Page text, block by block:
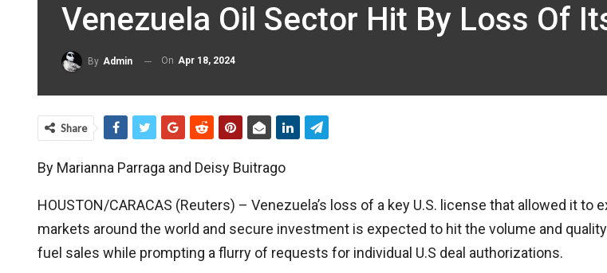
Venezuela Oil Sector Hit By Loss Of
By Admin On Apr 18, 2024
Share
By Marianna Parraga and Deisy Buitrago
HOUSTON/CARACAS (Reuters) – Venezuela’s loss of a key U.S. license that allowed it to
markets around the world and secure investment is expected to hit the volume and
fuel sales while prompting a flurry of requests for individual U.S deal authorizations.